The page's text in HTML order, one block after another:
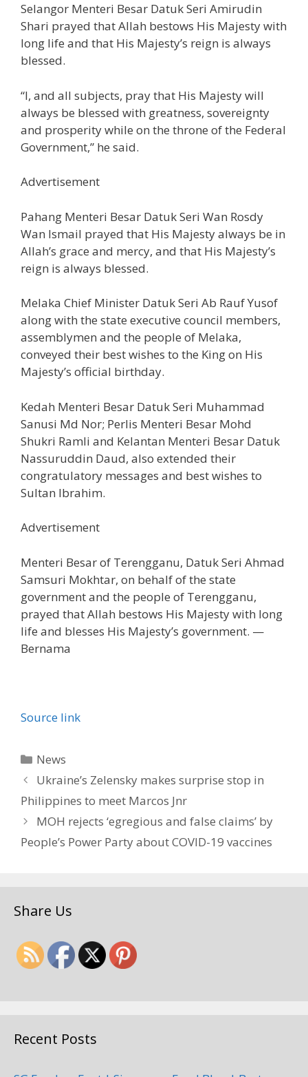
Selangor Menteri Besar Datuk Seri Amirudin
Shari prayed that Allah bestows His Majesty with
long life and that His Majesty’s reign is always
blessed.
“I, and all subjects, pray that His Majesty will
always be blessed with greatness, sovereignty
and prosperity while on the throne of the Federal
Government,” he said.
Advertisement
Pahang Menteri Besar Datuk Seri Wan Rosdy
Wan Ismail prayed that His Majesty always be in
Allah’s grace and mercy, and that His Majesty’s
reign is always blessed.
Melaka Chief Minister Datuk Seri Ab Rauf Yusof
along with the state executive council members,
assemblymen and the people of Melaka,
conveyed their best wishes to the King on His
Majesty’s official birthday.
Kedah Menteri Besar Datuk Seri Muhammad
Sanusi Md Nor; Perlis Menteri Besar Mohd
Shukri Ramli and Kelantan Menteri Besar Datuk
Nassuruddin Daud, also extended their
congratulatory messages and best wishes to
Sultan Ibrahim.
Advertisement
Menteri Besar of Terengganu, Datuk Seri Ahmad
Samsuri Mokhtar, on behalf of the state
government and the people of Terengganu,
prayed that Allah bestows His Majesty with long
life and blesses His Majesty’s government. —
Bernama
Source link
Categories
News
Ukraine’s Zelensky makes surprise stop in
Philippines to meet Marcos Jnr
MOH rejects ‘egregious and false claims’ by
People’s Power Party about COVID-19 vaccines
Share Us
Recent Posts